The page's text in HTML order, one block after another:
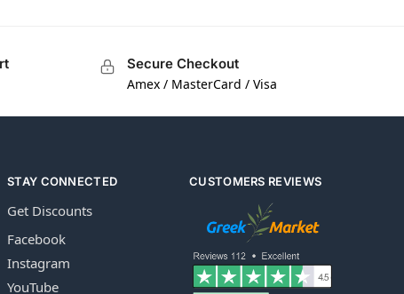
Secure Checkout
Amex / MasterCard / Visa
STAY CONNECTED
Get Discounts
Facebook
Instagram
YouTube
CUSTOMERS REVIEWS